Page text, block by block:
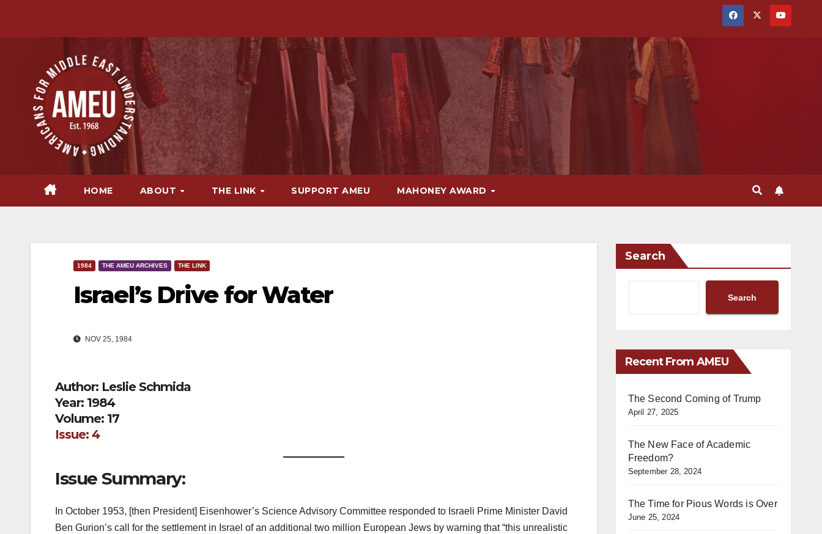
HOME ABOUT THE LINK SUPPORT AMEU MAHONEY AWARD
1984 THE AMEU ARCHIVES THE LINK
Israel’s Drive for Water
NOV 25, 1984
Author: Leslie Schmida
Year: 1984
Volume: 17
Issue: 4
Issue Summary:
In October 1953, [then President] Eisenhower’s Science Advisory Committee responded to Israeli Prime Minister David
Ben Gurion’s call for the settlement in Israel of an additional two million European Jews by warning that “this unrealistic
Search
Search
Recent From AMEU
The Second Coming of Trump
April 27, 2025
The New Face of Academic
Freedom?
September 28, 2024
The Time for Pious Words is Over
June 25, 2024